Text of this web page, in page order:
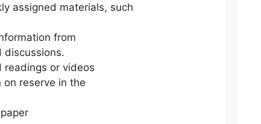
assigned materials, such
from
discussions.
readings or videos
on reserve in the